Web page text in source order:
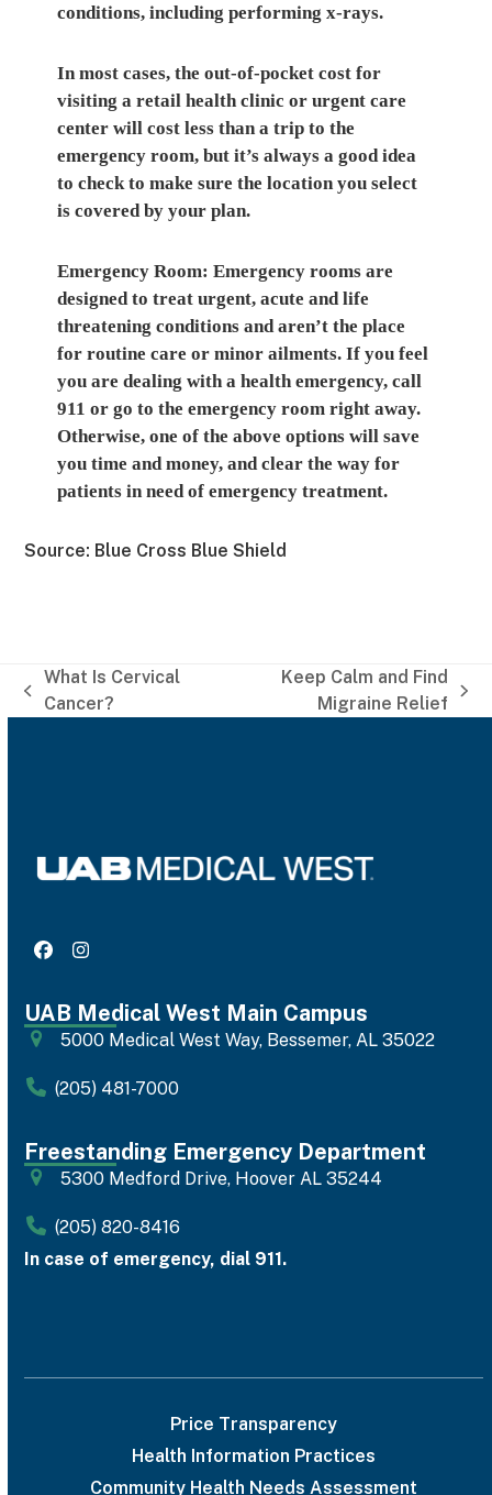
conditions, including performing x-rays.
In most cases, the out-of-pocket cost for
visiting a retail health clinic or urgent care
center will cost less than a trip to the
emergency room, but it’s always a good idea
to check to make sure the location you select
is covered by your plan.
Emergency Room: Emergency rooms are
designed to treat urgent, acute and life
threatening conditions and aren’t the place
for routine care or minor ailments. If you feel
you are dealing with a health emergency, call
911 or go to the emergency room right away.
Otherwise, one of the above options will save
you time and money, and clear the way for
patients in need of emergency treatment.
Source: Blue Cross Blue Shield
previous
What Is Cervical
Cancer?
Keep Calm and Find
Migraine Relief
FacebookInstagram
UAB Medical West Main Campus
5000 Medical West Way, Bessemer, AL 35022
(205) 481-7000
Freestanding Emergency Department
5300 Medford Drive, Hoover AL 35244
(205) 820-8416
In case of emergency, dial 911.
Price Transparency
Health Information Practices
Community Health Needs Assessment